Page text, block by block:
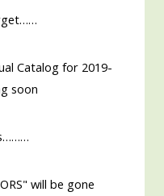
Catalog for 2019-
soon
will be gone